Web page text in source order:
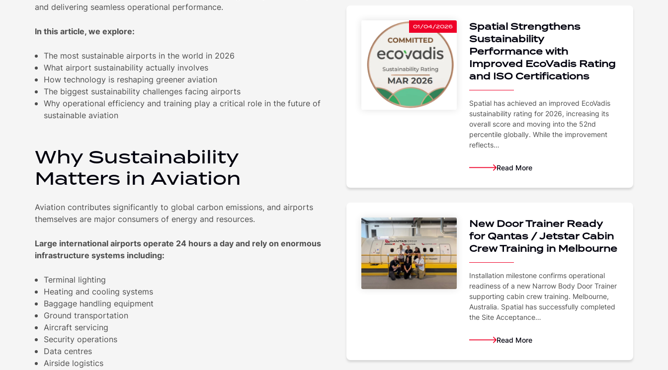
and delivering seamless operational performance.
In this article, we explore:
The most sustainable airports in the world in 2026
What airport sustainability actually involves
How technology is reshaping greener aviation
The biggest sustainability challenges facing airports
Why operational efficiency and training play a critical role in the future of
sustainable aviation
Why Sustainability
Matters in Aviation
Aviation contributes significantly to global carbon emissions, and airports
themselves are major consumers of energy and resources.
Large international airports operate 24 hours a day and rely on enormous
infrastructure systems including:
Terminal lighting
Heating and cooling systems
Baggage handling equipment
Ground transportation
Aircraft servicing
Security operations
Data centres
Airside logistics
01/04/2026
Spatial Strengthens
Sustainability
Performance with
Improved EcoVadis Rating
and ISO Certifications
Spatial has achieved an improved EcoVadis
sustainability rating for 2026, increasing its
overall score and moving into the 52nd
percentile globally. While the improvement
reflects…
Read More
New Door Trainer Ready
for Qantas / Jetstar Cabin
Crew Training in Melbourne
Installation milestone confirms operational
readiness of a new Narrow Body Door Trainer
supporting cabin crew training. Melbourne,
Australia. Spatial has successfully completed
the Site Acceptance…
Read More